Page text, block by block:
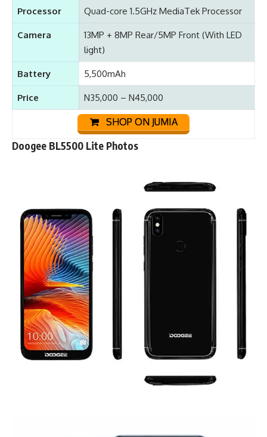
Processor Quad-core 1.5GHz MediaTek Processor
Camera
13MP + 8MP Rear/5MP Front (With LED
light)
Battery 5,500mAh
Price N35,000 – N45,000
SHOP ON JUMIA
Doogee BL5500 Lite Photos